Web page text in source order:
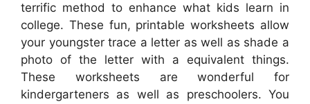
terrific method to enhance what kids learn in
college. These fun, printable worksheets allow
your youngster trace a letter as well as shade a
photo of the letter with a equivalent things.
These worksheets are wonderful for
kindergarteners as well as preschoolers. You